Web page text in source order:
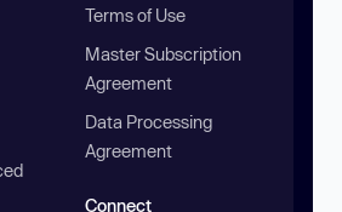
Terms of Use
Master Subscription
Agreement
Data Processing
Agreement
Connect